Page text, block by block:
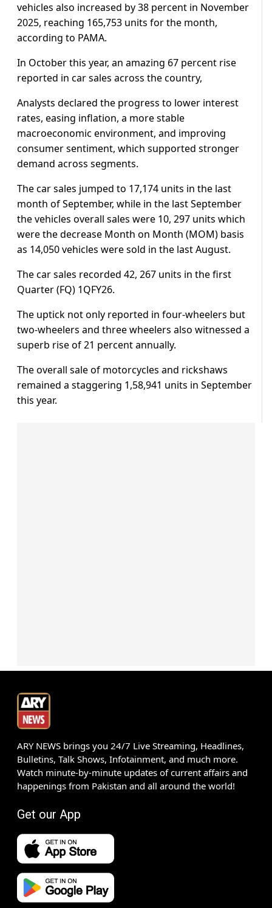
vehicles also increased by 38 percent in November
2025, reaching 165,753 units for the month,
according to PAMA.
In October this year, an amazing 67 percent rise
reported in car sales across the country,
Analysts declared the progress to lower interest
rates, easing inflation, a more stable
macroeconomic environment, and improving
consumer sentiment, which supported stronger
demand across segments.
The car sales jumped to 17,174 units in the last
month of September, while in the last September
the vehicles overall sales were 10, 297 units which
were the decrease Month on Month (MOM) basis
as 14,050 vehicles were sold in the last August.
The car sales recorded 42, 267 units in the first
Quarter (FQ) 1QFY26.
The uptick not only reported in four-wheelers but
two-wheelers and three wheelers also witnessed a
superb rise of 21 percent annually.
The overall sale of motorcycles and rickshaws
remained a staggering 1,58,941 units in September
this year.
ARY NEWS brings you 24/7 Live Streaming, Headlines,
Bulletins, Talk Shows, Infotainment, and much more.
Watch minute-by-minute updates of current affairs and
happenings from Pakistan and all around the world!
Get our App